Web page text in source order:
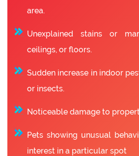
area.
Unexplained stains or
ceilings, or floors.
Sudden increase in indoor
or insects.
Noticeable damage to
Pets showing unusual
interest in a particular spot